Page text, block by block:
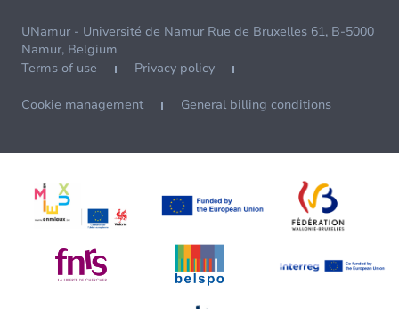
UNamur - Université de Namur Rue de Bruxelles 61, B-5000
Namur, Belgium
Terms of use
Privacy policy
Cookie management General billing conditions